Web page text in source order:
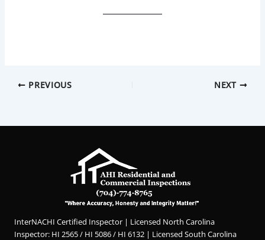
PREVIOUS NEXT
InterNACHI Certified Inspector | Licensed North Carolina
Inspector: HI 2565 / HI 5086 / HI 6132 | Licensed South Carolina